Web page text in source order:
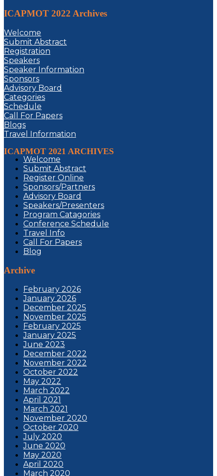
ICAPMOT 2022 Archives
Welcome
Submit Abstract
Registration
Speakers
Speaker Information
Sponsors
Advisory Board
Categories
Schedule
Call For Papers
Blogs
Travel Information
ICAPMOT 2021 ARCHIVES
Welcome
Submit Abstract
Register Online
Sponsors/Partners
Advisory Board
Speakers/Presenters
Program Catagories
Conference Schedule
Travel Info
Call For Papers
Blog
Archive
February 2026
January 2026
December 2025
November 2025
February 2025
January 2025
June 2023
December 2022
November 2022
October 2022
May 2022
March 2022
April 2021
March 2021
November 2020
October 2020
July 2020
June 2020
May 2020
April 2020
March 2020